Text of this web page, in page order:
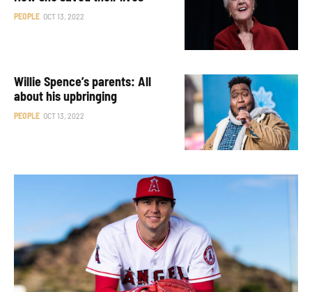
PEOPLE OCT 13, 2022
Willie Spence’s parents: All
about his upbringing
PEOPLE OCT 13, 2022